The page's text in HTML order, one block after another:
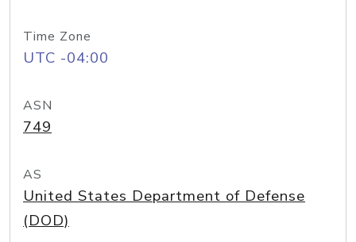
Time Zone
UTC -04:00
ASN
749
AS
United States Department of Defense
(DOD)